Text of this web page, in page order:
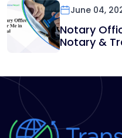
June 04,
Notary
Notary &